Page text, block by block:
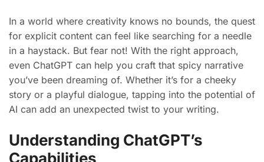
In a world where creativity knows no bounds, the quest
for explicit content can feel like searching for a needle
in a haystack. But fear not! With the right approach,
even ChatGPT can help you craft that spicy narrative
you’ve been dreaming of. Whether it’s for a cheeky
story or a playful dialogue, tapping into the potential of
AI can add an unexpected twist to your writing.
Understanding ChatGPT’s
Capabilities